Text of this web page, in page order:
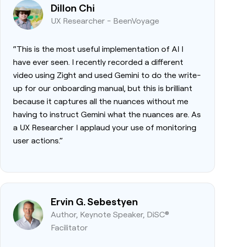
Dillon Chi
UX Researcher - BeenVoyage
“This is the most useful implementation of AI I
have ever seen. I recently recorded a different
video using Zight and used Gemini to do the write-
up for our onboarding manual, but this is brilliant
because it captures all the nuances without me
having to instruct Gemini what the nuances are. As
a UX Researcher I applaud your use of monitoring
user actions.”
Ervin G. Sebestyen
Author, Keynote Speaker, DiSC®
Facilitator